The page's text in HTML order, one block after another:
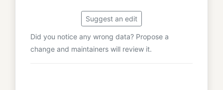
Suggest an edit
Did you notice any wrong data? Propose a
change and maintainers will review it.